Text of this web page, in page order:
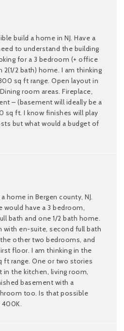
build a home in NJ. Have a
to understand the building
for a 3 bedroom (+ office
2(1/2 bath) home. I am thinking
sq ft range. Open layout in
room areas. Fireplace,
– (basement will ideally be a
sq ft. I know finishes will play
but what would a budget of
home in Bergen county, NJ.
would have a 3 bedroom,
bath and one 1/2 bath home.
with en-suite, second full bath
other two bedrooms, and
floor. I am thinking in the
ft range. One or two stories
in the kitchen, living room,
basement with a
too. Is that possible
400K.